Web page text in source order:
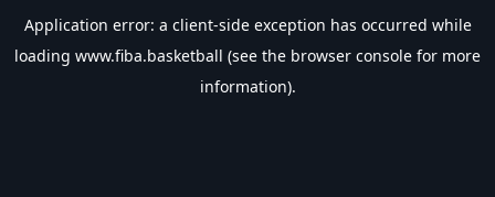
Application error: a client-side exception has occurred while
loading www.fiba.basketball (see the browser console for more
information).